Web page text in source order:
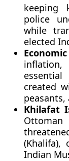
keeping
police
while
elected
created
Khilafat
(Khalifa),
Indian